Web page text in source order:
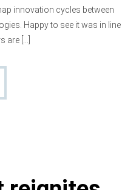
innovation cycles between
Happy to see it was in line
are […]